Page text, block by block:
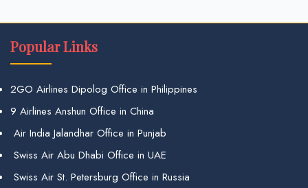
Popular Links
2GO Airlines Dipolog Office in Philippines
9 Airlines Anshun Office in China
Air India Jalandhar Office in Punjab
Swiss Air Abu Dhabi Office in UAE
Swiss Air St. Petersburg Office in Russia